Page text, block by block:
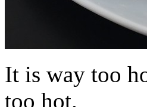
It is way too
too hot.